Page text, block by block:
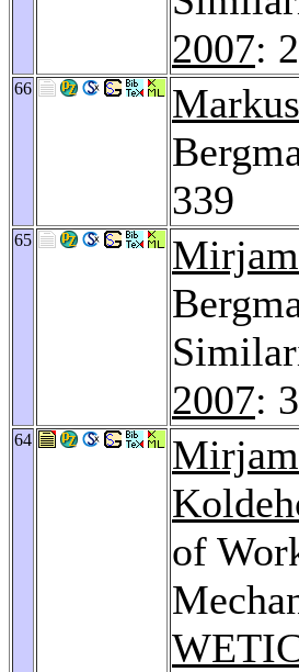
2007:
66
339
65
2007:
64
of